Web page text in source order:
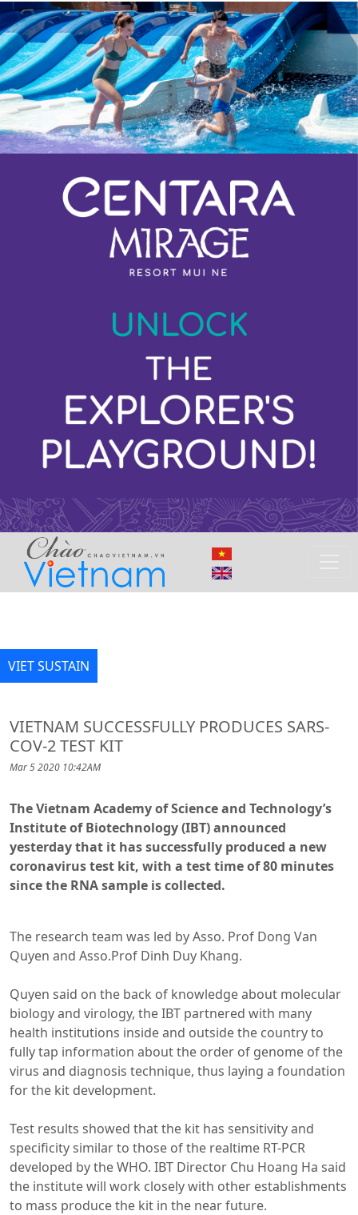
VIET SUSTAIN
VIETNAM SUCCESSFULLY PRODUCES SARS-
COV-2 TEST KIT
Mar 5 2020 10:42AM
The Vietnam Academy of Science and Technology’s
Institute of Biotechnology (IBT) announced
yesterday that it has successfully produced a new
coronavirus test kit, with a test time of 80 minutes
since the RNA sample is collected.
The research team was led by Asso. Prof Dong Van
Quyen and Asso.Prof Dinh Duy Khang.
Quyen said on the back of knowledge about molecular
biology and virology, the IBT partnered with many
health institutions inside and outside the country to
fully tap information about the order of genome of the
virus and diagnosis technique, thus laying a foundation
for the kit development.
Test results showed that the kit has sensitivity and
specificity similar to those of the realtime RT-PCR
developed by the WHO. IBT Director Chu Hoang Ha said
the institute will work closely with other establishments
to mass produce the kit in the near future.